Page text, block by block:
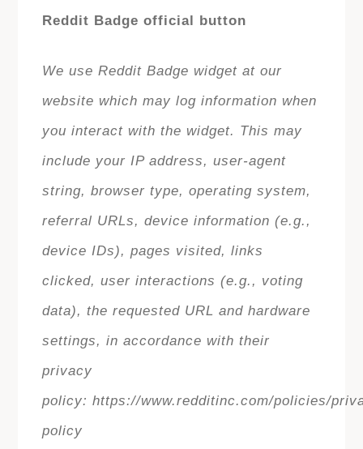
Reddit Badge official button
We use Reddit Badge widget at our
website which may log information when
you interact with the widget. This may
include your IP address, user-agent
string, browser type, operating system,
referral URLs, device information (e.g.,
device IDs), pages visited, links
clicked, user interactions (e.g., voting
data), the requested URL and hardware
settings, in accordance with their
privacy
policy: https://www.redditinc.com/policies/
policy